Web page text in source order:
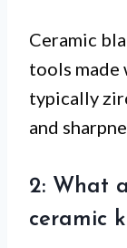
Ceramic
tools made
typically
and
2: What
ceramic